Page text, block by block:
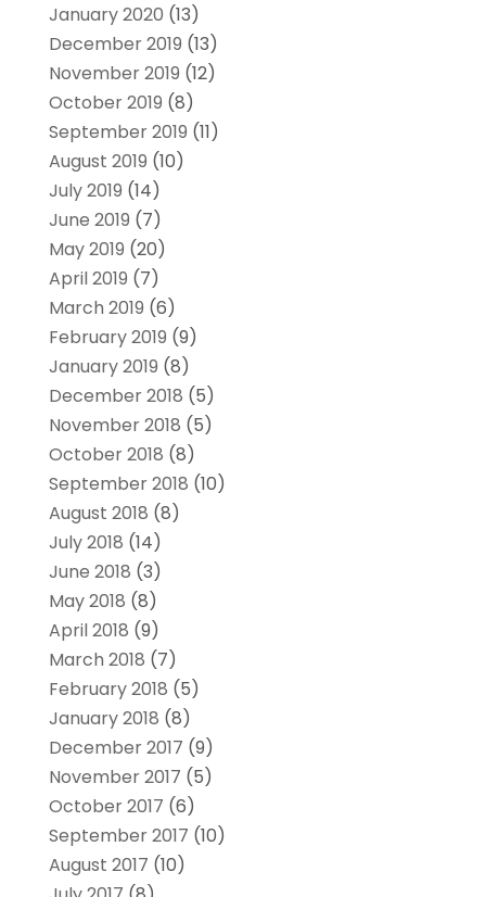
January 2020 (13)
December 2019 (13)
November 2019 (12)
October 2019 (8)
September 2019 (11)
August 2019 (10)
July 2019 (14)
June 2019 (7)
May 2019 (20)
April 2019 (7)
March 2019 (6)
February 2019 (9)
January 2019 (8)
December 2018 (5)
November 2018 (5)
October 2018 (8)
September 2018 (10)
August 2018 (8)
July 2018 (14)
June 2018 (3)
May 2018 (8)
April 2018 (9)
March 2018 (7)
February 2018 (5)
January 2018 (8)
December 2017 (9)
November 2017 (5)
October 2017 (6)
September 2017 (10)
August 2017 (10)